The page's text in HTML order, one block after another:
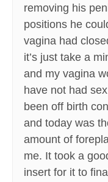
removing his
positions he
vagina had
it’s just take a
and my vagina
have not had
been off birth
and today was
amount of
me. It took a
insert for it to